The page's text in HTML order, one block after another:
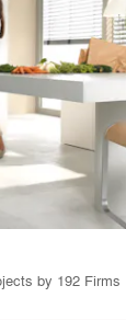
by 192 Firms